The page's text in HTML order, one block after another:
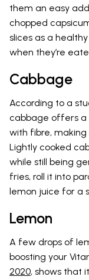
them an easy
chopped
slices as a
when they’re
Cabbage
According to a
cabbage offers a
with fibre,
Lightly cooked
while still being
fries, roll it into
lemon juice for a
Lemon
A few drops of
boosting your
2020, shows that